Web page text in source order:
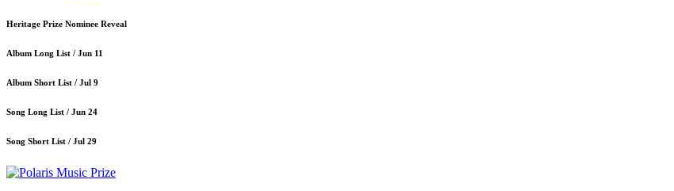
Heritage Prize Nominee Reveal
Album Long List / Jun 11
Album Short List / Jul 9
Song Long List / Jun 24
Song Short List / Jul 29